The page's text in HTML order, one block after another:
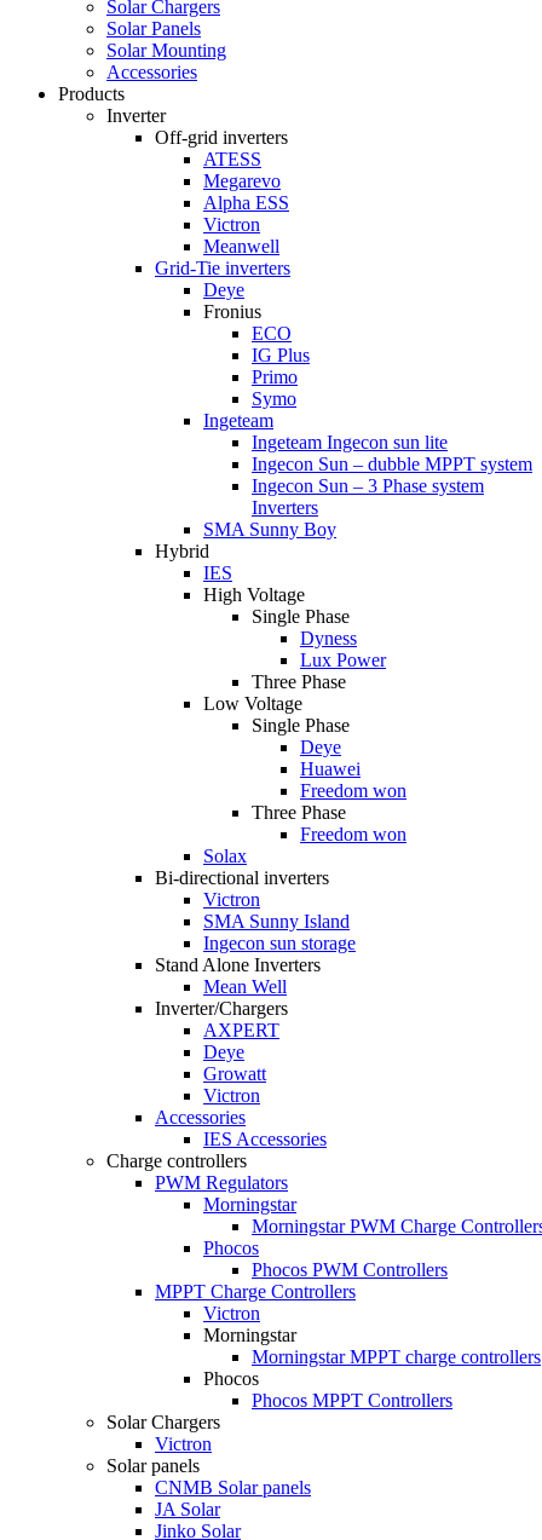
Solar Chargers
Solar Panels
Solar Mounting
Accessories
Products
Inverter
Off-grid inverters
ATESS
Megarevo
Alpha ESS
Victron
Meanwell
Grid-Tie inverters
Deye
Fronius
ECO
IG Plus
Primo
Symo
Ingeteam
Ingeteam Ingecon sun lite
Ingecon Sun – dubble MPPT system
Ingecon Sun – 3 Phase system
Inverters
SMA Sunny Boy
Hybrid
IES
High Voltage
Single Phase
Dyness
Lux Power
Three Phase
Low Voltage
Single Phase
Deye
Huawei
Freedom won
Three Phase
Freedom won
Solax
Bi-directional inverters
Victron
SMA Sunny Island
Ingecon sun storage
Stand Alone Inverters
Mean Well
Inverter/Chargers
AXPERT
Deye
Growatt
Victron
Accessories
IES Accessories
Charge controllers
PWM Regulators
Morningstar
Morningstar PWM Charge
Phocos
Phocos PWM Controllers
MPPT Charge Controllers
Victron
Morningstar
Morningstar MPPT charge controllers
Phocos
Phocos MPPT Controllers
Solar Chargers
Victron
Solar panels
CNMB Solar panels
JA Solar
Jinko Solar